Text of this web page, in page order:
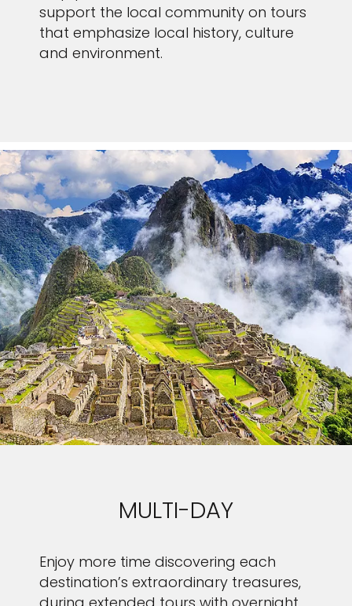
support the local community on tours
that emphasize local history, culture
and environment.
MULTI-DAY
Enjoy more time discovering each
destination’s extraordinary treasures,